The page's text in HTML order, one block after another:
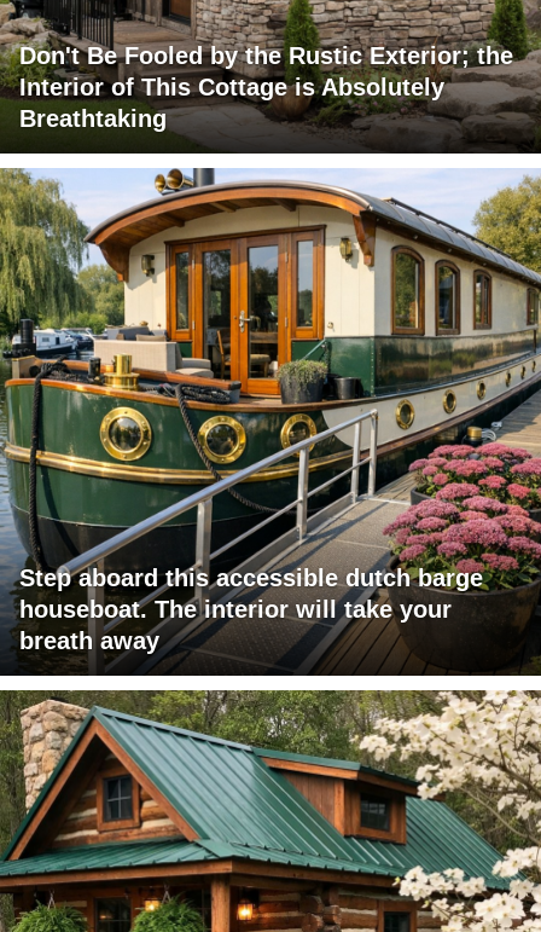
Don't Be Fooled by the Rustic Exterior; the
Interior of This Cottage is Absolutely
Breathtaking
Step aboard this accessible dutch barge
houseboat. The interior will take your
breath away